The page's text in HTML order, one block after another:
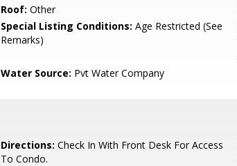
Roof: Other
Special Listing Conditions: Age Restricted (See
Remarks)
Water Source: Pvt Water Company
Directions: Check In With Front Desk For Access
To Condo.